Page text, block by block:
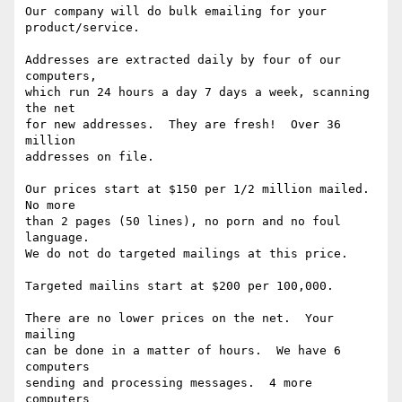
Our company will do bulk emailing for your
product/service.
Addresses are extracted daily by four of our
computers,
which run 24 hours a day 7 days a week, scanning
the net
for new addresses.  They are fresh!  Over 36
million
addresses on file.
Our prices start at $150 per 1/2 million mailed.
No more
than 2 pages (50 lines), no porn and no foul
language.
We do not do targeted mailings at this price.
Targeted mailins start at $200 per 100,000.
There are no lower prices on the net.  Your
mailing
can be done in a matter of hours.  We have 6
computers
sending and processing messages.  4 more
computers